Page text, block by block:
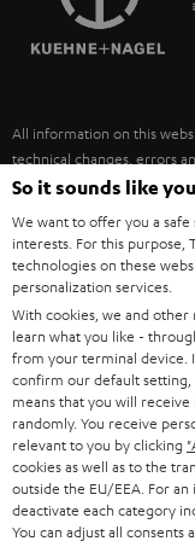
ULTIMA
FANSHOP
NEW RELEASES
SUSTAINABILITY
POLAND
ITALY
USA
OTHER COUNTRIES
All information on this
technical changes, errors
necessarily included. Any
©2026 Lautsprecher
Imprint Conditions
withdraw from contract
So it sounds like you
We want to offer you a
interests. For this purpose,
technologies on these
personalization services.
With cookies, we and
learn what you like -
from your terminal device.
confirm our default setting,
means that you will
randomly. You receive
relevant to you by clicking
cookies as well as to the
outside the EU/EEA. For
deactivate each category
You can adjust all consents